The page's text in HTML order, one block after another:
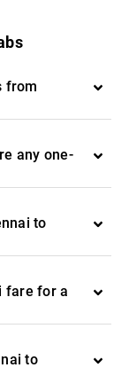
from
any one-
to
fare for a
to